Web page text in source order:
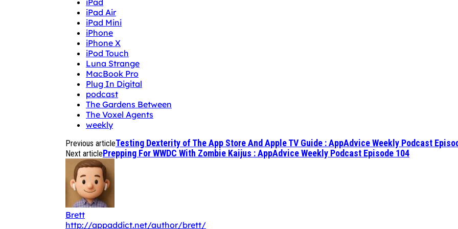
iPad
iPad Air
iPad Mini
iPhone
iPhone X
iPod Touch
Luna Strange
MacBook Pro
Plug In Digital
podcast
The Gardens Between
The Voxel Agents
weekly
Previous articleTesting Dexterity of The App Store And Apple TV Guide : AppAdvice Weekly Podcast
Next articlePrepping For WWDC With Zombie Kaijus : AppAdvice Weekly Podcast Episode 104
Brett
http://appaddict.net/author/brett/